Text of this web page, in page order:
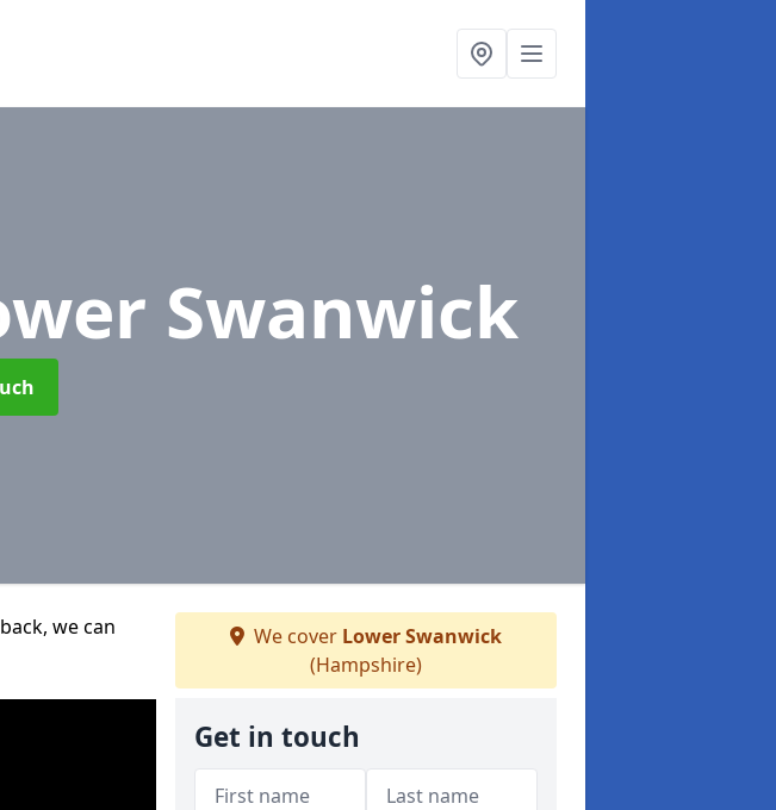
Swanwick
we can
We cover Lower Swanwick
(Hampshire)
Get in touch